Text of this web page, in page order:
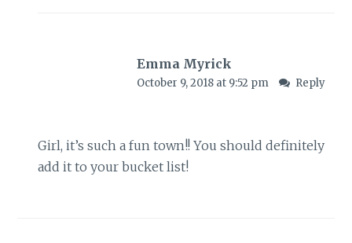
Emma Myrick
October 9, 2018 at 9:52 pm Reply
Girl, it’s such a fun town!! You should definitely
add it to your bucket list!